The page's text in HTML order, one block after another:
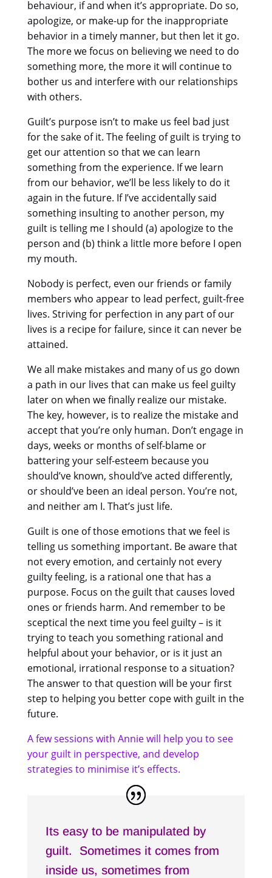
behaviour, if and when it’s appropriate. Do so,
apologize, or make-up for the inappropriate
behavior in a timely manner, but then let it go.
The more we focus on believing we need to do
something more, the more it will continue to
bother us and interfere with our relationships
with others.
Guilt’s purpose isn’t to make us feel bad just
for the sake of it. The feeling of guilt is trying to
get our attention so that we can learn
something from the experience. If we learn
from our behavior, we’ll be less likely to do it
again in the future. If I’ve accidentally said
something insulting to another person, my
guilt is telling me I should (a) apologize to the
person and (b) think a little more before I open
my mouth.
Nobody is perfect, even our friends or family
members who appear to lead perfect, guilt-free
lives. Striving for perfection in any part of our
lives is a recipe for failure, since it can never be
attained.
We all make mistakes and many of us go down
a path in our lives that can make us feel guilty
later on when we finally realize our mistake.
The key, however, is to realize the mistake and
accept that you’re only human. Don’t engage in
days, weeks or months of self-blame or
battering your self-esteem because you
should’ve known, should’ve acted differently,
or should’ve been an ideal person. You’re not,
and neither am I. That’s just life.
Guilt is one of those emotions that we feel is
telling us something important. Be aware that
not every emotion, and certainly not every
guilty feeling, is a rational one that has a
purpose. Focus on the guilt that causes loved
ones or friends harm. And remember to be
sceptical the next time you feel guilty – is it
trying to teach you something rational and
helpful about your behavior, or is it just an
emotional, irrational response to a situation?
The answer to that question will be your first
step to helping you better cope with guilt in the
future.
A few sessions with Annie will help you to see
your guilt in perspective, and develop
strategies to minimise it’s effects.
Its easy to be manipulated by
guilt. Sometimes it comes from
inside us, sometimes from